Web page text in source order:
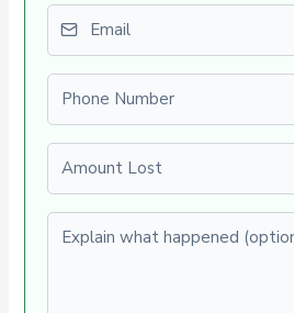
Email
Phone number
Amount Lost
Explain what happened (optional)